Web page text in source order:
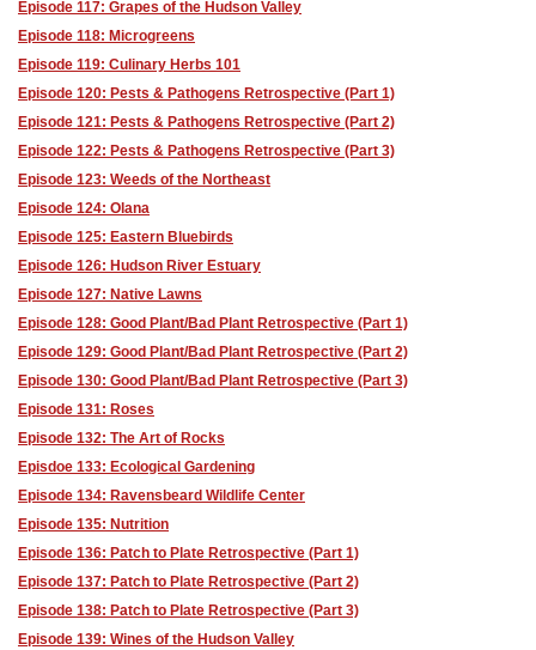
Episode 117: Grapes of the Hudson Valley
Episode 118: Microgreens
Episode 119: Culinary Herbs 101
Episode 120: Pests & Pathogens Retrospective (Part 1)
Episode 121: Pests & Pathogens Retrospective (Part 2)
Episode 122: Pests & Pathogens Retrospective (Part 3)
Episode 123: Weeds of the Northeast
Episode 124: Olana
Episode 125: Eastern Bluebirds
Episode 126: Hudson River Estuary
Episode 127: Native Lawns
Episode 128: Good Plant/Bad Plant Retrospective (Part 1)
Episode 129: Good Plant/Bad Plant Retrospective (Part 2)
Episode 130: Good Plant/Bad Plant Retrospective (Part 3)
Episode 131: Roses
Episode 132: The Art of Rocks
Episdoe 133: Ecological Gardening
Episode 134: Ravensbeard Wildlife Center
Episode 135: Nutrition
Episode 136: Patch to Plate Retrospective (Part 1)
Episode 137: Patch to Plate Retrospective (Part 2)
Episode 138: Patch to Plate Retrospective (Part 3)
Episode 139: Wines of the Hudson Valley